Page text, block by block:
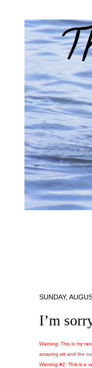
SUNDAY,
I’m
Warning: This is my
amazing wit and the
Warning #2: This is a